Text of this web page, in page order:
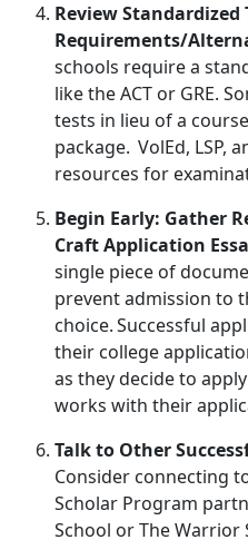
Review Standardized
Requirements/
schools require a
like the ACT or GRE.
tests in lieu of a
package. VolEd, LSP,
resources for
Begin Early: Gather
Craft Application
single piece of
prevent admission to
choice. Successful
their college
as they decide to
works with their
Talk to Other
Consider connecting
Scholar Program
School or The Warrior